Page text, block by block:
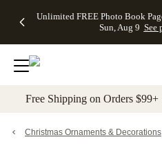
to main content Skip to
Unlimited FREE Photo Book
Sun, Aug 9 See
Off Almost
- No code
needed,
Ends Sun,
details
Cards + FREE
Addressing -
Code:
ADDRESSING,
details
Photo
FREE
Shipping -
Code:
Aug 9
details
Shipping
Orders
$99+ -
Code:
promo
All
Free Shipping on Orders
Christmas Ornaments & Decorations